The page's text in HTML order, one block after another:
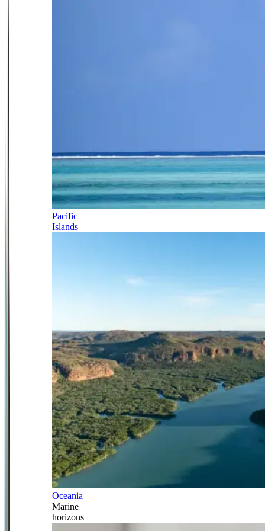
Pacific
Islands
Oceania
Marine
horizons